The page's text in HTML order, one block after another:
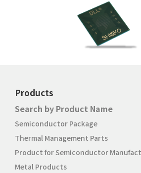
Products
Search by Product Name
Semiconductor Package
Thermal Management Parts
Product for Semiconductor
Metal Products